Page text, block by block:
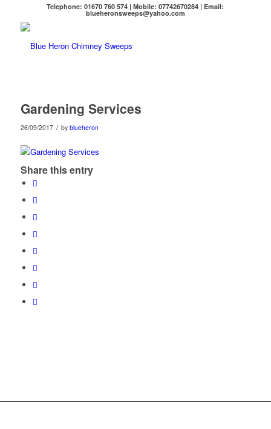
Telephone: 01670 760 574 | Mobile: 07742670284 | Email:
blueheronsweeps@yahoo.com
Gardening Services
26/09/2017 / by blueheron
Share this entry